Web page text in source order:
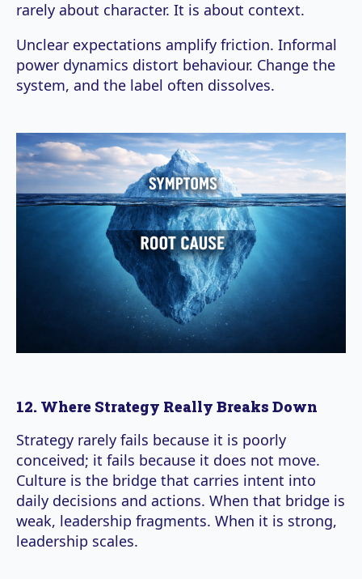
rarely about character. It is about context.
Unclear expectations amplify friction. Informal
power dynamics distort behaviour. Change the
system, and the label often dissolves.
12. Where Strategy Really Breaks Down
Strategy rarely fails because it is poorly
conceived; it fails because it does not move.
Culture is the bridge that carries intent into
daily decisions and actions. When that bridge is
weak, leadership fragments. When it is strong,
leadership scales.